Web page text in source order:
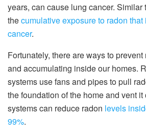
years, can cause lung cancer. Similar
thecumulative exposure to radon
cancer.
Fortunately, there are ways to
and accumulating inside our homes.
systems use fans and pipes to pull
the foundation of the home and vent
systems can reduce radon levels
99%.